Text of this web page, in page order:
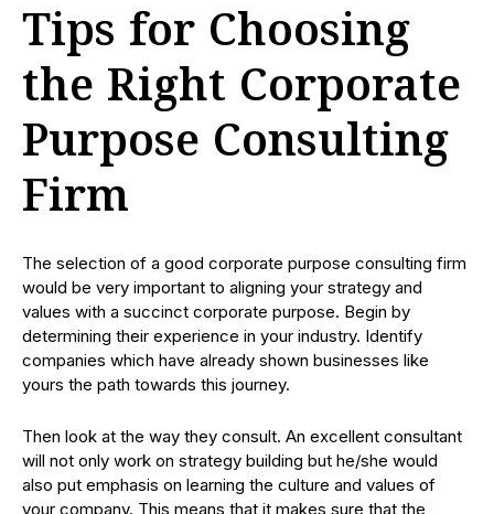
Tips for Choosing
the Right Corporate
Purpose Consulting
Firm
The selection of a good corporate purpose consulting firm
would be very important to aligning your strategy and
values with a succinct corporate purpose. Begin by
determining their experience in your industry. Identify
companies which have already shown businesses like
yours the path towards this journey.
Then look at the way they consult. An excellent consultant
will not only work on strategy building but he/she would
also put emphasis on learning the culture and values of
your company. This means that it makes sure that the